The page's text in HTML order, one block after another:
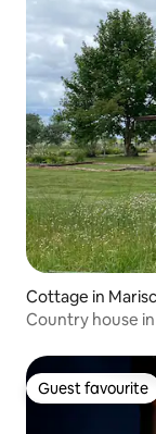
Cottage in
Country house in
Guest favourite
Guest favourite